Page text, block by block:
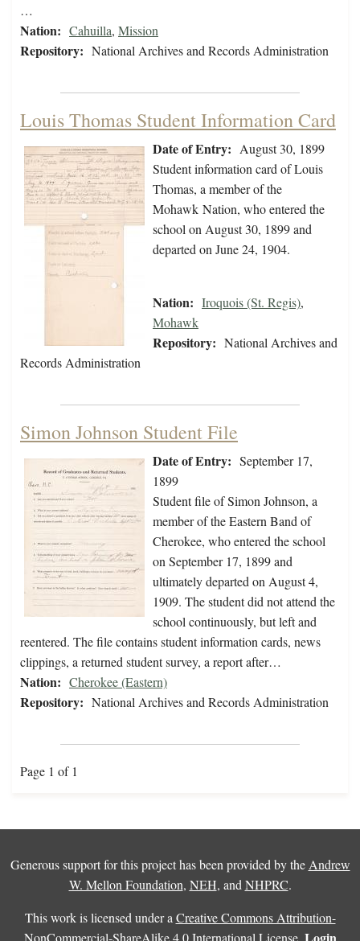
…
Nation: Cahuilla, Mission
Repository: National Archives and Records Administration
Louis Thomas Student Information Card
Date of Entry: August 30, 1899
Student information card of Louis
Thomas, a member of the
Mohawk Nation, who entered the
school on August 30, 1899 and
departed on June 24, 1904.
Nation: Iroquois (St. Regis),
Mohawk
Repository: National Archives and
Records Administration
Simon Johnson Student File
Date of Entry: September 17,
1899
Student file of Simon Johnson, a
member of the Eastern Band of
Cherokee, who entered the school
on September 17, 1899 and
ultimately departed on August 4,
1909. The student did not attend the
school continuously, but left and
reentered. The file contains student information cards, news
clippings, a returned student survey, a report after…
Nation: Cherokee (Eastern)
Repository: National Archives and Records Administration
Page 1 of 1
Generous support for this project has been provided by the Andrew
W. Mellon Foundation, NEH, and NHPRC.
This work is licensed under a Creative Commons Attribution-
NonCommercial-ShareAlike 4.0 International License.